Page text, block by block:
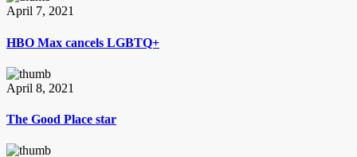
April 7, 2021
HBO Max cancels LGBTQ+
April 8, 2021
The Good Place star